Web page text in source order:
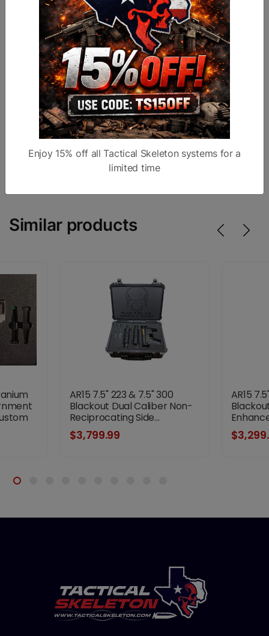
Technical Specifications
Calibers:9mm
4.25" Ported
Optic cut, ported
Fiber optic front
Magazines:4x Staccato-compatible
Pelican IM2400
Trigger:Red ATLAS Flat trigger
Warranty:Lifetime
Made In:USA
Similar products
AR15 7.5" 223 & 7.5" 300
Blackout Dual Caliber Non-
Reciprocating Side...
$3,799.99
AR15
Enjoy 15% off all Tactical Skeleton systems for a
limited time